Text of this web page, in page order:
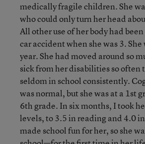
medically fragile children. She
who could only turn her head
All other use of her body had
car accident when she was 3. She
year. She had moved around so
sick from her disabilities so often
seldom in school consistently.
was normal, but she was at a 1st
6th grade. In six months, I took
levels, to 3.5 in reading and 4.0
made school fun for her, so she